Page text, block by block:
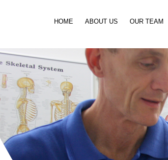
HOME ABOUT US OUR TEAM